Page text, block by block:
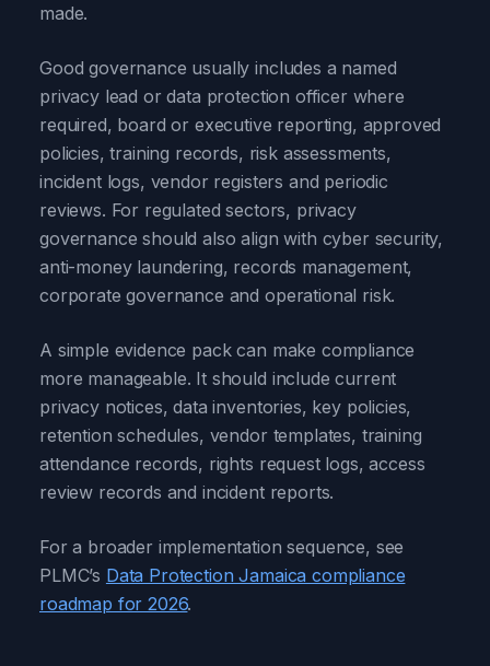
made.
Good governance usually includes a named
privacy lead or data protection officer where
required, board or executive reporting, approved
policies, training records, risk assessments,
incident logs, vendor registers and periodic
reviews. For regulated sectors, privacy
governance should also align with cyber security,
anti-money laundering, records management,
corporate governance and operational risk.
A simple evidence pack can make compliance
more manageable. It should include current
privacy notices, data inventories, key policies,
retention schedules, vendor templates, training
attendance records, rights request logs, access
review records and incident reports.
For a broader implementation sequence, see
PLMC’s Data Protection Jamaica compliance
roadmap for 2026.